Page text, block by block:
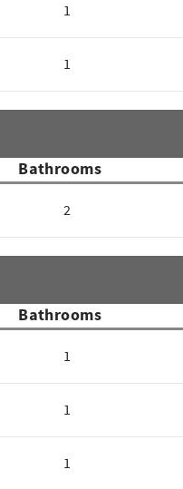
1
1
Bathrooms
2
Bathrooms
1
1
1